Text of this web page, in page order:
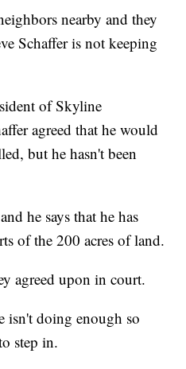
nearby and they
Schaffer is not keeping
of Skyline
agreed that he would
but he hasn't been
he says that he has
of the 200 acres of land.
agreed upon in court.
isn't doing enough so
step in.